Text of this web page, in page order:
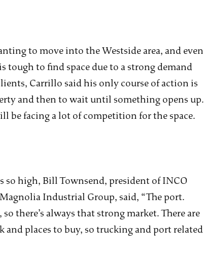
to move into the Westside area, and even
tough to find space due to a strong demand
Carrillo said his only course of action is
and then to wait until something opens up.
be facing a lot of competition for the space.
so high, Bill Townsend, president of INCO
Industrial Group, said, “The port.
there’s always that strong market. There are
places to buy, so trucking and port related